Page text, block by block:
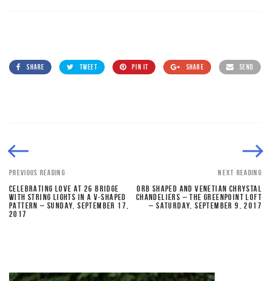
SHARE TWEET PIN IT SHARE SEND
PREVIOUS READING
CELEBRATING LOVE AT 26 BRIDGE
WITH STRING LIGHTS IN A V-SHAPED
PATTERN – SUNDAY, SEPTEMBER 17,
2017
NEXT READING
ORB SHAPED AND VENETIAN CHRYSTAL
CHANDELIERS – THE GREENPOINT LOFT
– SATURDAY, SEPTEMBER 9, 2017